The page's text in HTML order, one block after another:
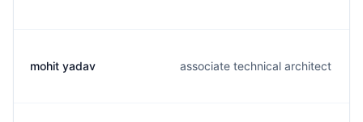
mohit yadav associate technical architect